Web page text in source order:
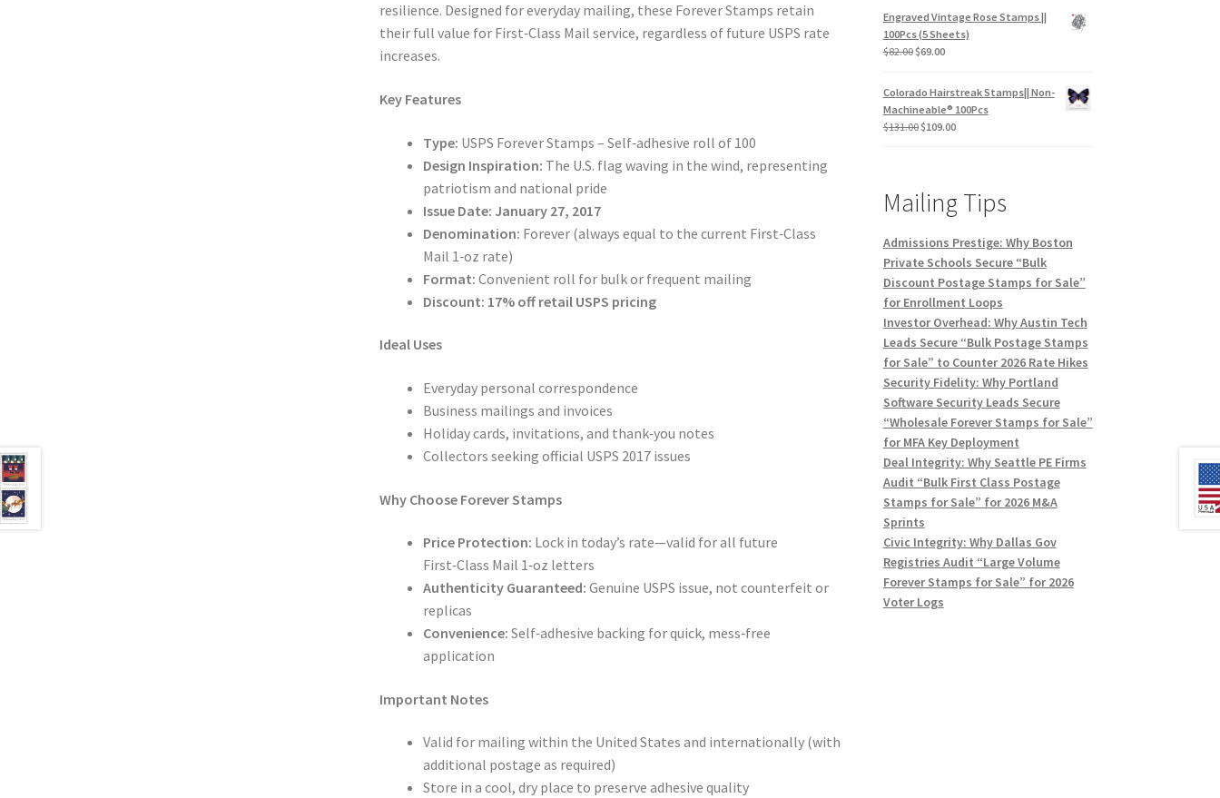
resilience. Designed for everyday mailing, these Forever Stamps retain
their full value for First‑Class Mail service, regardless of future USPS rate
increases.
Key Features
Type: USPS Forever Stamps – Self‑adhesive roll of 100
Design Inspiration: The U.S. flag waving in the wind, representing
patriotism and national pride
Issue Date: January 27, 2017
Denomination: Forever (always equal to the current First‑Class
Mail 1‑oz rate)
Format: Convenient roll for bulk or frequent mailing
Discount: 17% off retail USPS pricing
Ideal Uses
Everyday personal correspondence
Business mailings and invoices
Holiday cards, invitations, and thank‑you notes
Collectors seeking official USPS 2017 issues
Why Choose Forever Stamps
Price Protection: Lock in today’s rate—valid for all future
First‑Class Mail 1‑oz letters
Authenticity Guaranteed: Genuine USPS issue, not counterfeit or
replicas
Convenience: Self‑adhesive backing for quick, mess‑free
application
Important Notes
Valid for mailing within the United States and internationally (with
additional postage as required)
Store in a cool, dry place to preserve adhesive quality
Engraved Vintage Rose Stamps ||
100Pcs (5 Sheets)
$82.00$69.00
Colorado Hairstreak Stamps|| Non-
Machineable® 100Pcs
$131.00$109.00
Mailing Tips
Admissions Prestige: Why Boston
Private Schools Secure “Bulk
Discount Postage Stamps for Sale”
for Enrollment Loops
Investor Overhead: Why Austin Tech
Leads Secure “Bulk Postage Stamps
for Sale” to Counter 2026 Rate Hikes
Security Fidelity: Why Portland
Software Security Leads Secure
“Wholesale Forever Stamps for Sale”
for MFA Key Deployment
Deal Integrity: Why Seattle PE Firms
Audit “Bulk First Class Postage
Stamps for Sale” for 2026 M&A
Sprints
Civic Integrity: Why Dallas Gov
Registries Audit “Large Volume
Forever Stamps for Sale” for 2026
Voter Logs